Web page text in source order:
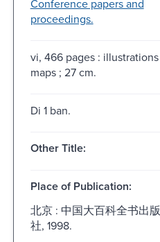
Conference papers and
proceedings.
vi, 466 pages : illustrations
maps ; 27 cm.
Di 1 ban.
Other Title:
Place of Publication:
北京 : 中国大百科全书出版
社, 1998.